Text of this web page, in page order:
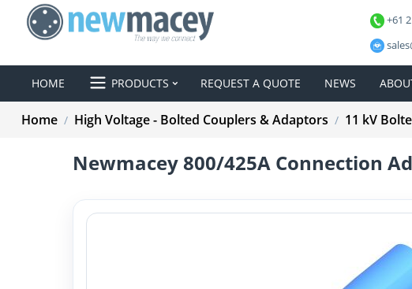
+61
HOME PRODUCTS REQUEST A QUOTE NEWS
Home / High Voltage - Bolted Couplers & Adaptors / 11 kV
Newmacey 800/425A Connection